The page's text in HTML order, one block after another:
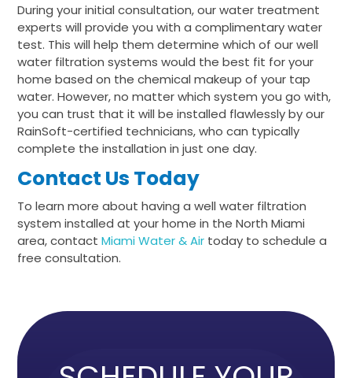
During your initial consultation, our water treatment
experts will provide you with a complimentary water
test. This will help them determine which of our well
water filtration systems would the best fit for your
home based on the chemical makeup of your tap
water. However, no matter which system you go with,
you can trust that it will be installed flawlessly by our
RainSoft-certified technicians, who can typically
complete the installation in just one day.
Contact Us Today
To learn more about having a well water filtration
system installed at your home in the North Miami
area, contactMiami Water & Air today to schedule a
free consultation.